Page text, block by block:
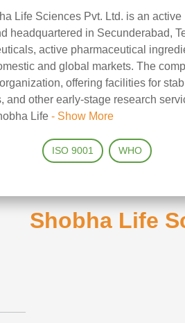
Life Sciences Pvt. Ltd. is an
headquartered in Secunderabad,
active pharmaceutical
and global markets. The
offering facilities for
other early‑stage research
Life - Show More
ISO 9001 WHO
Shobha Life